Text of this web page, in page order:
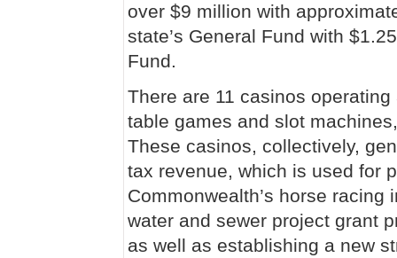
over $9 million with
state’s General Fund with
Fund.
There are 11 casinos
table games and slot
These casinos, collectively,
tax revenue, which is used for
Commonwealth’s horse
water and sewer project grant
as well as establishing a new